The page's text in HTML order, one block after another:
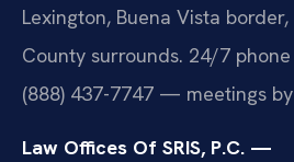
Lexington, Buena Vista
County surrounds. 24/7
(888) 437-7747 — meetings
Law Offices Of SRIS, P.C. —